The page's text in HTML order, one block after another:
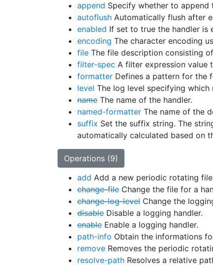
append Specify whether to
autoflush Automatically flush after
enabled If set to true the handler is
encoding The character encoding
file The file description consisting
filter-spec A filter expression value
formatter Defines a pattern for the
level The log level specifying
name The name of the handler.
named-formatter The name of the
suffix Set the suffix string. The
automatically calculated based on
Operations (9)
add Add a new periodic rotating file
change-file Change the file for a
change-log-level Change the
disable Disable a logging handler.
enable Enable a logging handler.
path-info Obtain the informations
remove Removes the periodic
resolve-path Resolves a relative